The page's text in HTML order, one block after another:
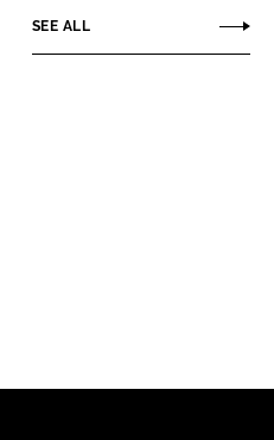
SEE ALL